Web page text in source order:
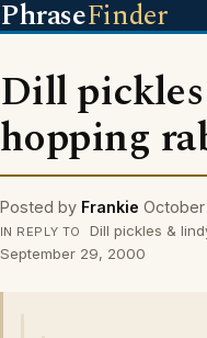
PhraseFinder
Dill
hopping
Posted by Frankie
IN REPLY TO
Dill pickles &
September 29, 2000